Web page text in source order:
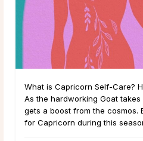
What is Capricorn Self-Care?
As the hardworking Goat
gets a boost from the cosmos.
for Capricorn during this